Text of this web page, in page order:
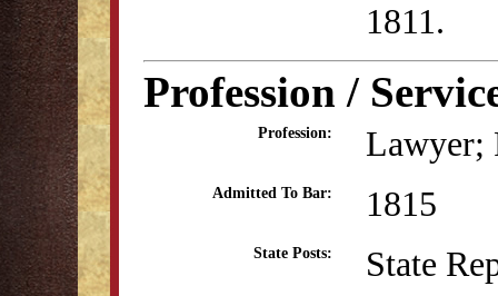
1811.
Profession /
Profession: Lawyer;
Admitted To Bar: 1815
State Posts: State